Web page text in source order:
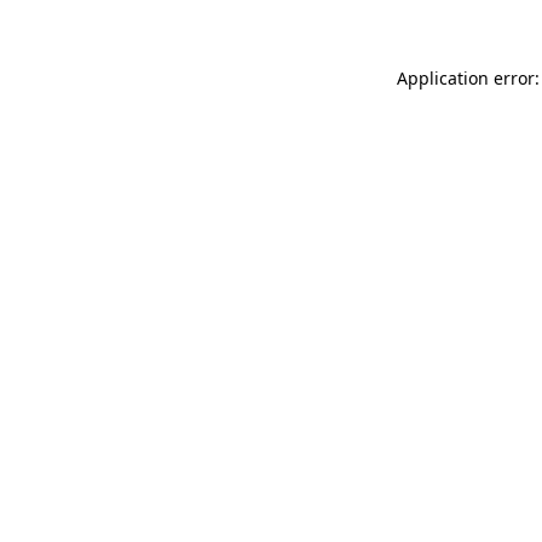
Application